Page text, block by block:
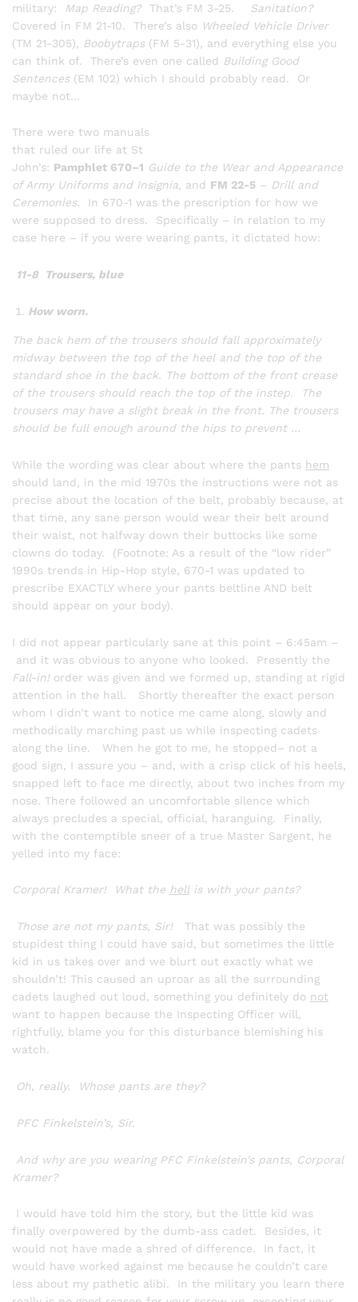
military:
Map Reading? That’s FM 3-25. Sanitation?
Covered in FM 21-10. There’s also Wheeled Vehicle Driver
(TM 21-305),
Boobytraps (FM 5-31), and everything else you
can think of. There’s even one called Building Good
Sentences(EM 102) which I should probably read. Or
maybe not…
There were two manuals
that ruled our life at St
John’s: Pamphlet 670–1 Guide to the Wear and Appearance
of Army Uniforms and Insignia, and FM 22-5 – Drill and
Ceremonies.
In 670-1 was the prescription for how we
were supposed to dress. Specifically – in relation to my
case here – if you were wearing pants, it dictated how:
11-8 Trousers, blue
How worn.
The back hem of the trousers should fall approximately
midway between the top of the heel and the top of the
standard shoe in the back. The bottom of the front crease
of the trousers should reach the top of the instep. The
trousers may have a slight break in the front. The trousers
should be full enough around the hips to prevent …
While the wording was clear about where the pants hem
should land, in the mid 1970s the instructions were not as
precise about the location of the belt, probably because, at
that time, any sane person would wear their belt around
their waist, not halfway down their buttocks like some
clowns do today. (Footnote: As a result of the “low rider”
1990s trends in Hip-Hop style, 670-1 was updated to
prescribe EXACTLY where your pants beltline AND belt
should appear on your body).
I did not appear particularly sane at this point – 6:45am –
and it was obvious to anyone who looked. Presently the
Fall-in!order was given and we formed up, standing at rigid
attention in the hall. Shortly thereafter the exact person
whom I didn’t want to notice me came along, slowly and
methodically marching past us while inspecting cadets
along the line. When he got to me, he stopped– not a
good sign, I assure you – and, with a crisp click of his heels,
snapped left to face me directly, about two inches from my
nose. There followed an uncomfortable silence which
always precludes a special, official, haranguing. Finally,
with the contemptible sneer of a true Master Sargent, he
yelled into my face:
Corporal Kramer! What the hellis with your pants?
Those are not my pants, Sir! That was possibly the
stupidest thing I could have said, but sometimes the little
kid in us takes over and we blurt out exactly what we
shouldn’t! This caused an uproar as all the surrounding
cadets laughed out loud, something you definitely do not
want to happen because the Inspecting Officer will,
rightfully, blame you for this disturbance blemishing his
watch.
Oh, really. Whose pants are they?
PFC Finkelstein’s, Sir.
And why are you wearing PFC Finkelstein’s pants, Corporal
Kramer?
I would have told him the story, but the little kid was
finally overpowered by the dumb-ass cadet. Besides, it
would not have made a shred of difference. In fact, it
would have worked against me because he couldn’t care
less about my pathetic alibi. In the military you learn there